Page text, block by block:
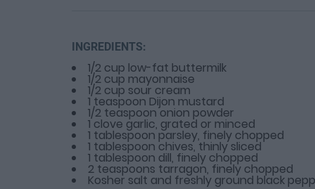
INGREDIENTS:
1/2 cup low-fat buttermilk
1/2 cup mayonnaise
1/2 cup sour cream
1 teaspoon Dijon mustard
1/2 teaspoon onion powder
1 clove garlic, grated or minced
1 tablespoon parsley, finely chopped
1 tablespoon chives, thinly sliced
1 tablespoon dill, finely chopped
2 teaspoons tarragon, finely chopped
Kosher salt and freshly ground black